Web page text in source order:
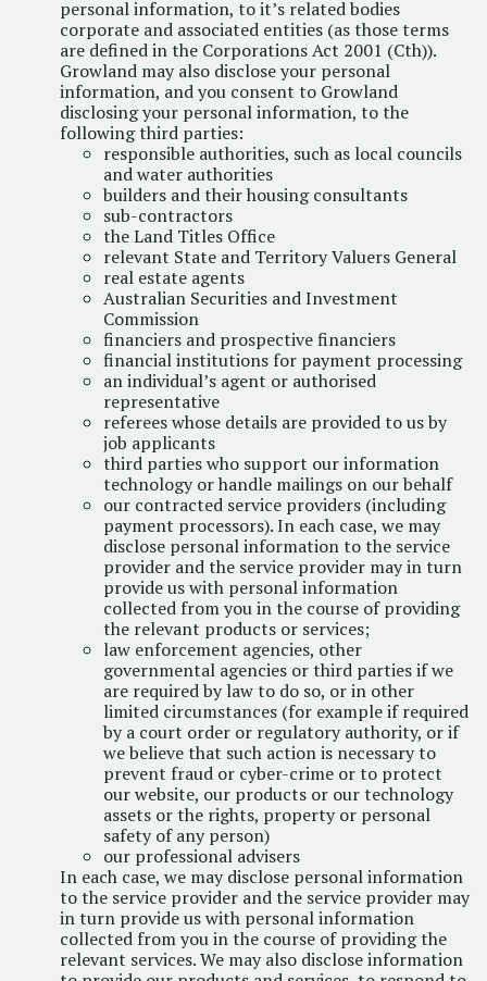
personal information, to it’s related bodies
corporate and associated entities (as those terms
are defined in the Corporations Act 2001 (Cth)).
Growland may also disclose your personal
information, and you consent to Growland
disclosing your personal information, to the
following third parties:
responsible authorities, such as local councils
and water authorities
builders and their housing consultants
sub-contractors
the Land Titles Office
relevant State and Territory Valuers General
real estate agents
Australian Securities and Investment
Commission
financiers and prospective financiers
financial institutions for payment processing
an individual’s agent or authorised
representative
referees whose details are provided to us by
job applicants
third parties who support our information
technology or handle mailings on our behalf
our contracted service providers (including
payment processors). In each case, we may
disclose personal information to the service
provider and the service provider may in turn
provide us with personal information
collected from you in the course of providing
the relevant products or services;
law enforcement agencies, other
governmental agencies or third parties if we
are required by law to do so, or in other
limited circumstances (for example if required
by a court order or regulatory authority, or if
we believe that such action is necessary to
prevent fraud or cyber-crime or to protect
our website, our products or our technology
assets or the rights, property or personal
safety of any person)
our professional advisers
In each case, we may disclose personal information
to the service provider and the service provider may
in turn provide us with personal information
collected from you in the course of providing the
relevant services. We may also disclose information